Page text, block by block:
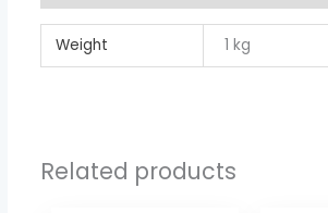
Weight 1 kg
Related products